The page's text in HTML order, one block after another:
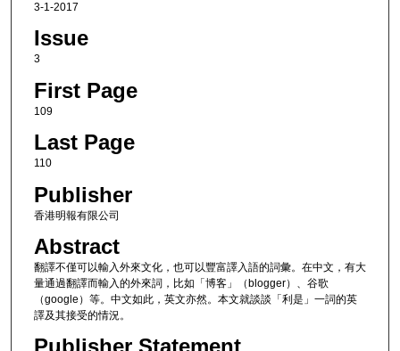
3-1-2017
Issue
3
First Page
109
Last Page
110
Publisher
香港明報有限公司
Abstract
翻譯不僅可以輸入外來文化，也可以豐富譯入語的詞彙。在中文，有大
量通過翻譯而輸入的外來詞，比如「博客」（blogger）、谷歌
（google）等。中文如此，英文亦然。本文就談談「利是」一詞的英
譯及其接受的情況。